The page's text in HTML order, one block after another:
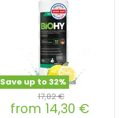
Save up to32%
from 14,30 €
Original
price
17,82 €